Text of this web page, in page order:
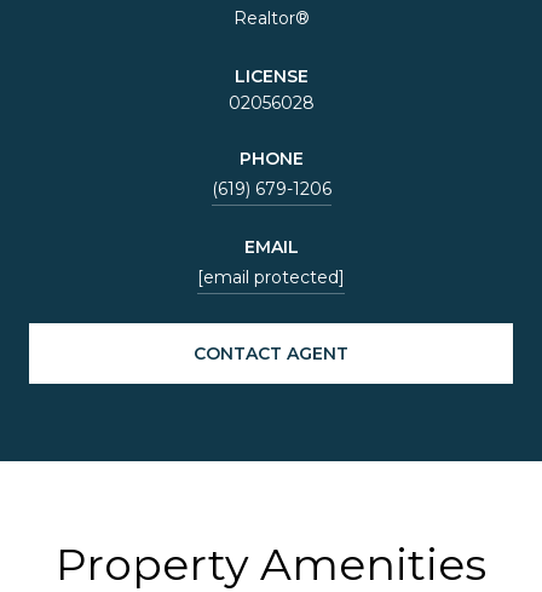
Realtor®
LICENSE
02056028
PHONE
(619) 679-1206
EMAIL
[email protected]
CONTACT AGENT
Property Amenities